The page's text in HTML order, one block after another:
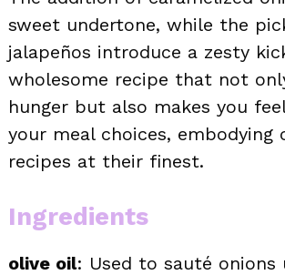
sweet undertone, while the
jalapeños introduce a zesty
wholesome recipe that not
hunger but also makes you
your meal choices,
recipes at their finest.
Ingredients
olive oil: Used to sauté onions